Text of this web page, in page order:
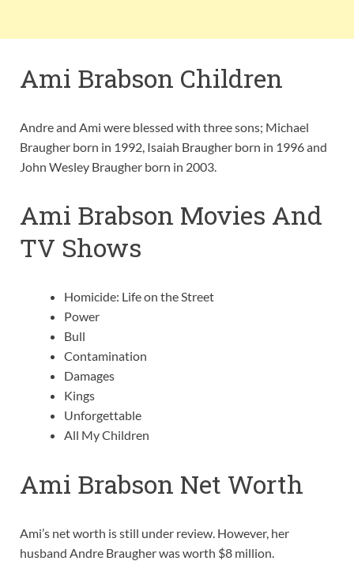
Ami Brabson Children
Andre and Ami were blessed with three sons; Michael
Braugher born in 1992, Isaiah Braugher born in 1996 and
John Wesley Braugher born in 2003.
Ami Brabson Movies And
TV Shows
Homicide: Life on the Street
Power
Bull
Contamination
Damages
Kings
Unforgettable
All My Children
Ami Brabson Net Worth
Ami’s net worth is still under review. However, her
husband Andre Braugher was worth $8 million.